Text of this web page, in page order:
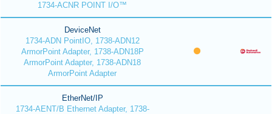
1734-ACNR POINT I/O™
DeviceNet
1734-ADN PointIO, 1738-ADN12
ArmorPoint Adapter, 1738-ADN18P
ArmorPoint Adapter, 1738-ADN18
ArmorPoint Adapter
EtherNet/IP
1734-AENT/B Ethernet Adapter, 1738-